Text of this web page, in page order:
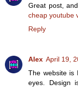
Great post,
cheap youtube
Reply
Alex April 19,
The website is
eyes. Design